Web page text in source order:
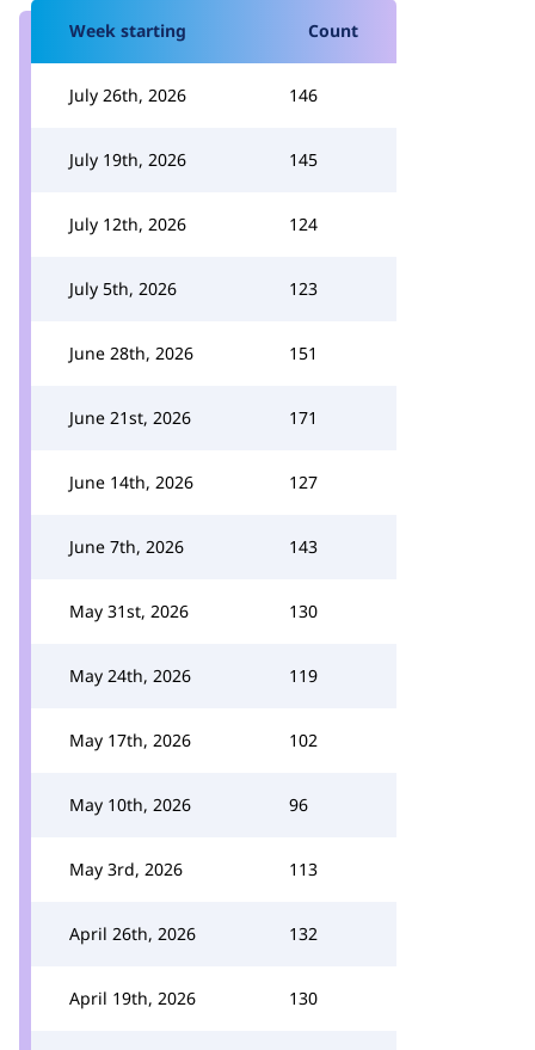
Week starting Count
July 26th, 2026 146
July 19th, 2026 145
July 12th, 2026 124
July 5th, 2026 123
June 28th, 2026 151
June 21st, 2026 171
June 14th, 2026 127
June 7th, 2026 143
May 31st, 2026 130
May 24th, 2026 119
May 17th, 2026 102
May 10th, 2026 96
May 3rd, 2026 113
April 26th, 2026 132
April 19th, 2026 130